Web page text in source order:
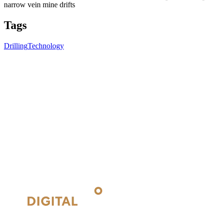
narrow vein mine drifts
Tags
DrillingTechnology